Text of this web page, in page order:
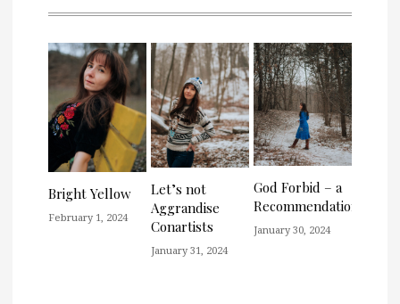
Bright Yellow
February 1, 2024
Let’s not
Aggrandise
Conartists
January 31, 2024
God Forbid – a
Recommendation
January 30, 2024